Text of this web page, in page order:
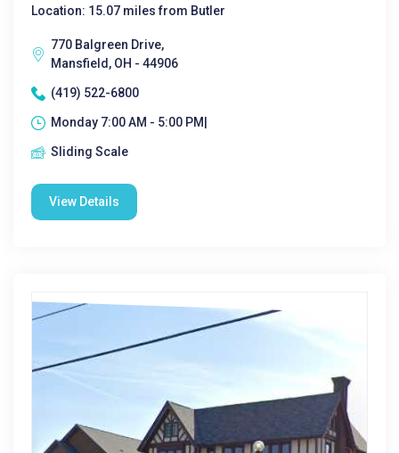
Location: 15.07 miles from Butler
770 Balgreen Drive,
Mansfield, OH - 44906
(419) 522-6800
Monday 7:00 AM - 5:00 PM|
Sliding Scale
View Details